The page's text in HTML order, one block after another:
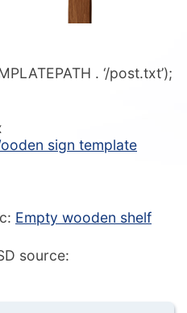
. ‘/post.txt’);
sign template
Empty wooden shelf
source: